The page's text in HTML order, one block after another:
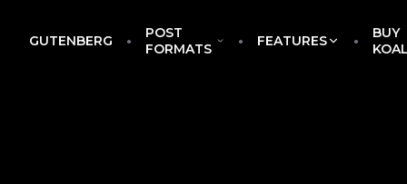
EckoThemes
GUTENBERG
POST
FORMATS
FEATURES
BUY